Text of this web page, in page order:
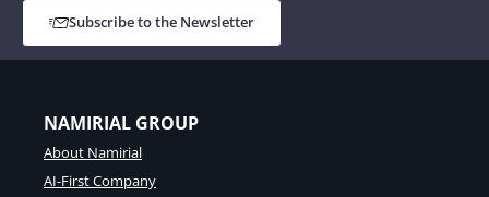
Subscribe to the Newsletter
NAMIRIAL GROUP
About Namirial
AI-First Company